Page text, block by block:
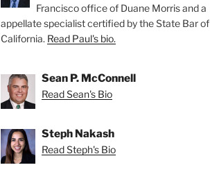
Francisco office of Duane Morris and a
appellate specialist certified by the State Bar of
California. Read Paul's bio.
Sean P. McConnell
Read Sean's Bio
Steph Nakash
Read Steph's Bio